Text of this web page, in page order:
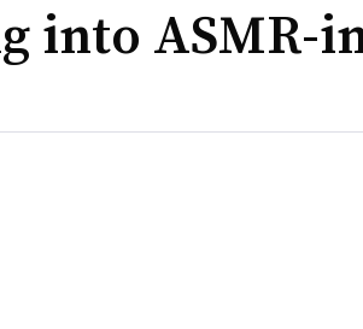
into ASMR-